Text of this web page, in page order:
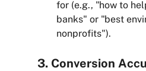
for (e.g., "how to
banks" or "best
nonprofits").
3. Conversion